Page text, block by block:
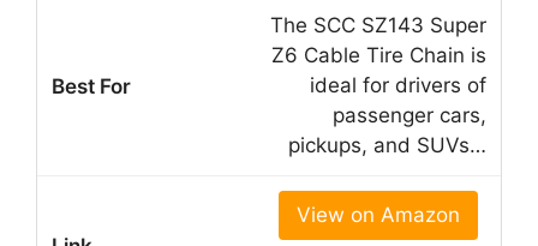
The SCC SZ143 Super
Z6 Cable Tire Chain is
ideal for drivers of
passenger cars,
pickups, and SUVs…
View on Amazon